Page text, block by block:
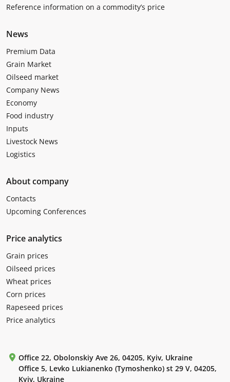
Reference information on a commodity’s price
News
Premium Data
Grain Market
Oilseed market
Company News
Economy
Food industry
Inputs
Livestock News
Logistics
About company
Contacts
Upcoming Conferences
Price analytics
Grain prices
Oilseed prices
Wheat prices
Corn prices
Rapeseed prices
Price analytics
Office 22, Obolonskiy Ave 26, 04205, Kyiv, Ukraine
Office 5, Levko Lukianenko (Tymoshenko) st 29 V, 04205,
Kyiv, Ukraine